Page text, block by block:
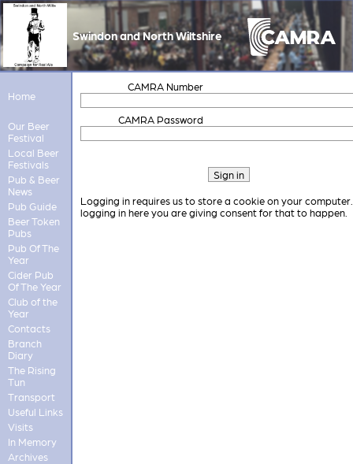
Swindon and North Wiltshire
Home
Our Beer
Festival
Local Beer
Festivals
Pub & Beer
News
Pub Guide
Beer Token
Pubs
Pub Of The
Year
Cider Pub
Of The Year
Club of the
Year
Contacts
Branch
Diary
The Rising
Tun
Transport
Useful Links
Visits
In Memory
Archives
CAMRA Number
CAMRA Password
Logging in requires us to store a cookie on your
logging in here you are giving consent for that to happen.